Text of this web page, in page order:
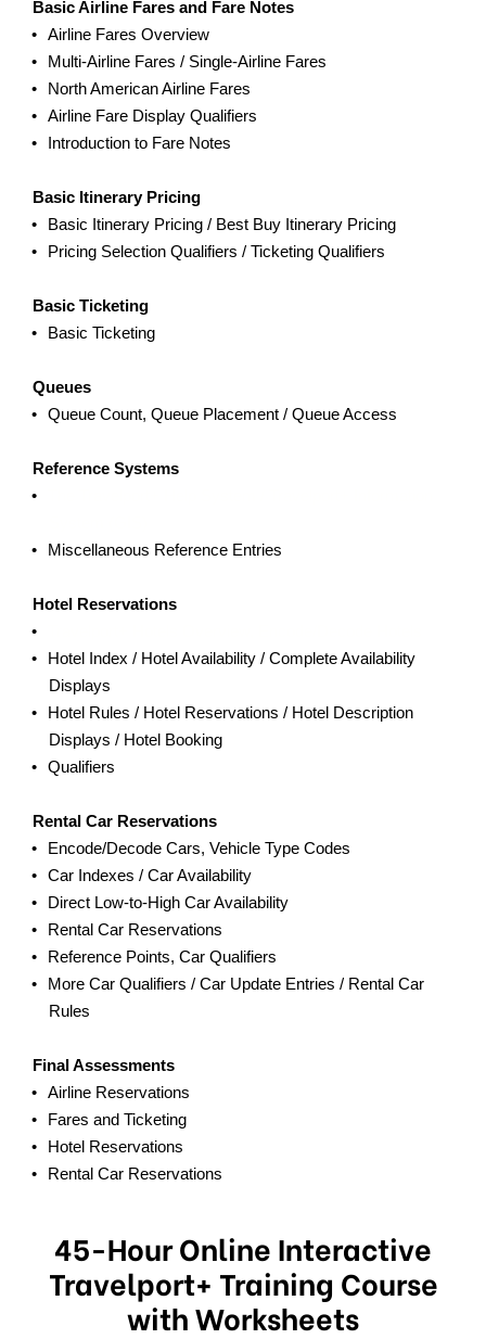
Basic Airline Fares and Fare Notes
Airline Fares Overview
Multi-Airline Fares / Single-Airline Fares
North American Airline Fares
Airline Fare Display Qualifiers
Introduction to Fare Notes
Basic Itinerary Pricing
Basic Itinerary Pricing / Best Buy Itinerary Pricing
Pricing Selection Qualifiers / Ticketing Qualifiers
Basic Ticketing
Basic Ticketing
Queues
Queue Count, Queue Placement / Queue Access
Reference Systems
Miscellaneous Reference Entries
Hotel Reservations
Hotel Index / Hotel Availability / Complete Availability
Displays
Hotel Rules / Hotel Reservations / Hotel Description
Displays / Hotel Booking
Qualifiers
Rental Car Reservations
Encode/Decode Cars, Vehicle Type Codes
Car Indexes / Car Availability
Direct Low-to-High Car Availability
Rental Car Reservations
Reference Points, Car Qualifiers
More Car Qualifiers / Car Update Entries / Rental Car
Rules
Final Assessments
Airline Reservations
Fares and Ticketing
Hotel Reservations
Rental Car Reservations
45-Hour Online Interactive
Travelport+ Training Course
with Worksheets